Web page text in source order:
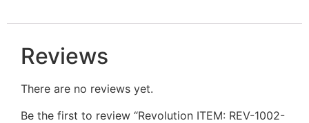
Reviews
There are no reviews yet.
Be the first to review “Revolution ITEM: REV-1002-